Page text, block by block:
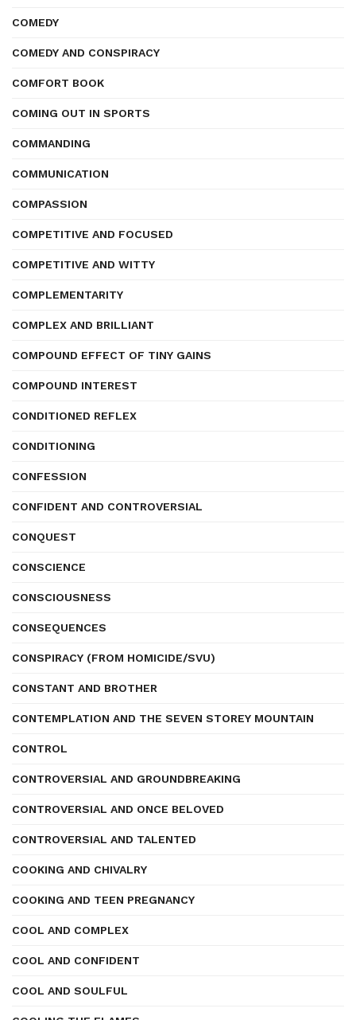
COMEDY
COMEDY AND CONSPIRACY
COMFORT BOOK
COMING OUT IN SPORTS
COMMANDING
COMMUNICATION
COMPASSION
COMPETITIVE AND FOCUSED
COMPETITIVE AND WITTY
COMPLEMENTARITY
COMPLEX AND BRILLIANT
COMPOUND EFFECT OF TINY GAINS
COMPOUND INTEREST
CONDITIONED REFLEX
CONDITIONING
CONFESSION
CONFIDENT AND CONTROVERSIAL
CONQUEST
CONSCIENCE
CONSCIOUSNESS
CONSEQUENCES
CONSPIRACY (FROM HOMICIDE/SVU)
CONSTANT AND BROTHER
CONTEMPLATION AND THE SEVEN STOREY MOUNTAIN
CONTROL
CONTROVERSIAL AND GROUNDBREAKING
CONTROVERSIAL AND ONCE BELOVED
CONTROVERSIAL AND TALENTED
COOKING AND CHIVALRY
COOKING AND TEEN PREGNANCY
COOL AND COMPLEX
COOL AND CONFIDENT
COOL AND SOULFUL